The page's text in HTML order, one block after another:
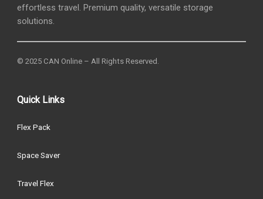
effortless travel. Premium quality, versatile storage
solutions.
© 2025 CAN Online – All Rights Reserved.
Quick Links
Flex Pack
Space Saver
Travel Flex